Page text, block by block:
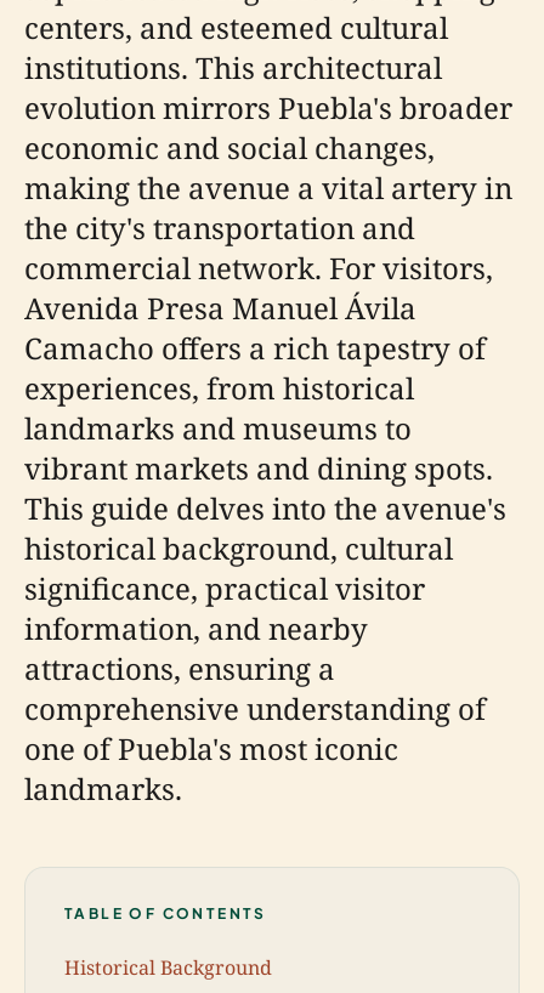
centers, and esteemed cultural
institutions. This architectural
evolution mirrors Puebla's broader
economic and social changes,
making the avenue a vital artery in
the city's transportation and
commercial network. For visitors,
Avenida Presa Manuel Ávila
Camacho offers a rich tapestry of
experiences, from historical
landmarks and museums to
vibrant markets and dining spots.
This guide delves into the avenue's
historical background, cultural
significance, practical visitor
information, and nearby
attractions, ensuring a
comprehensive understanding of
one of Puebla's most iconic
landmarks.
TABLE OF CONTENTS
Historical Background